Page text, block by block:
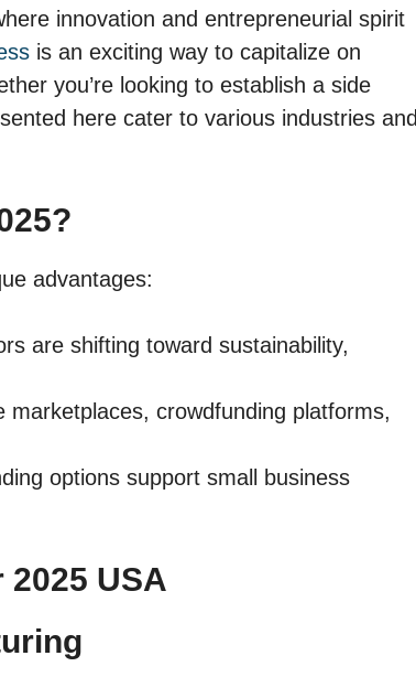
innovation and entrepreneurial spirit
is an exciting way to capitalize on
you’re looking to establish a side
here cater to various industries and
advantages:
are shifting toward sustainability,
marketplaces, crowdfunding platforms,
options support small business
USA